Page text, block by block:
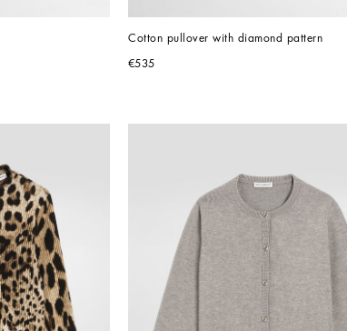
Cotton pullover with diamond pattern
€535